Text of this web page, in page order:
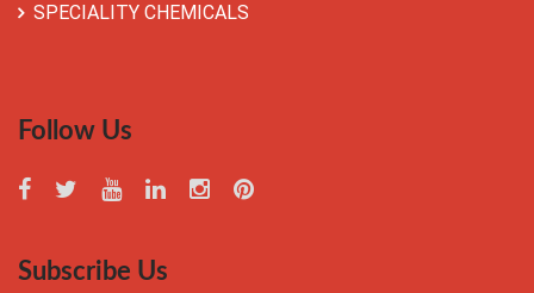
SPECIALITY CHEMICALS
Follow Us
Subscribe Us